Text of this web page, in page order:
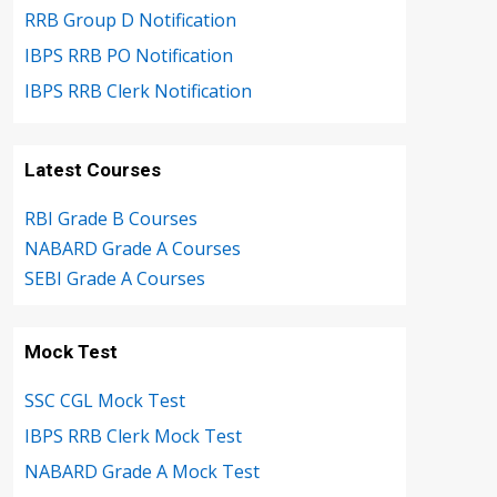
RRB Group D Notification
IBPS RRB PO Notification
IBPS RRB Clerk Notification
Latest Courses
RBI Grade B Courses
NABARD Grade A Courses
SEBI Grade A Courses
Mock Test
SSC CGL Mock Test
IBPS RRB Clerk Mock Test
NABARD Grade A Mock Test